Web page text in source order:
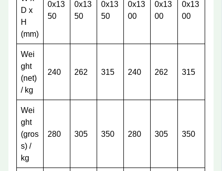
D x
H
(mm)
0x13
50
0x13
50
0x13
50
0x13
00
0x13
00
0x13
00
Wei
ght
(net)
/ kg
240 262 315 240 262 315
Wei
ght
(gros
s) /
kg
280 305 350 280 305 350